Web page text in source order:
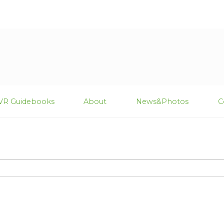
Guidebooks About News&Photos